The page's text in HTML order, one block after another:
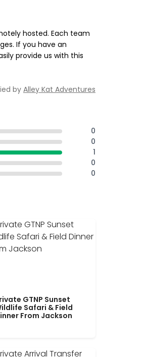
hosted. Each team
If you have an
provide us with this
by Alley Kat Adventures
0
0
1
0
0
GTNP Sunset
Safari & Field
From Jackson